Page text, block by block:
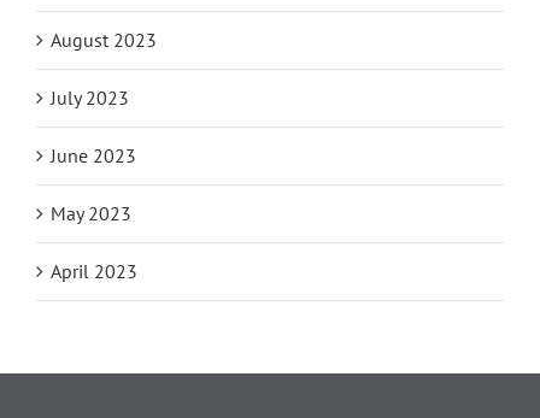
August 2023
July 2023
June 2023
May 2023
April 2023